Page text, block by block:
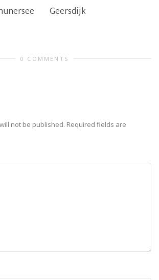
Geersdijk
0 COMMENTS
not be published. Required fields are